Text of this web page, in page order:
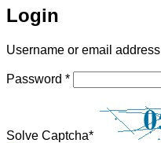
Login
Username or email address
Password *Required
Solve Captcha*